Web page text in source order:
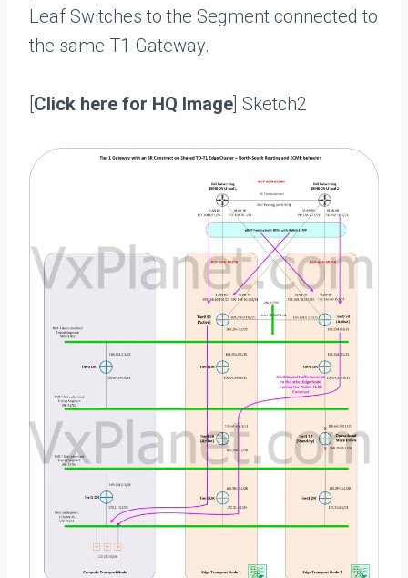
Leaf Switches to the Segment connected to
the same T1 Gateway.
Click here for HQ Image ] Sketch2